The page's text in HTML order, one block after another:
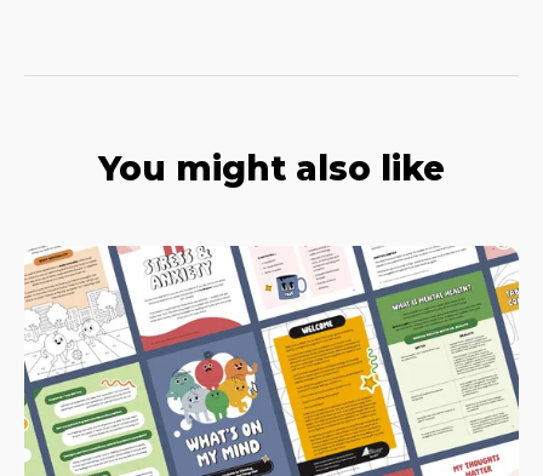
You might also like